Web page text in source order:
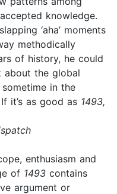
knowledge.
‘aha’ moments
methodically
of history, he could
about the global
in the
it’s as good as 1493,
enthusiasm and
of 1493 contains
argument or